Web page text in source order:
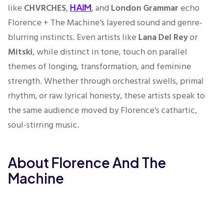
like CHVRCHES, HAIM, and London Grammar echo
Florence + The Machine’s layered sound and genre-
blurring instincts. Even artists like Lana Del Reyor
Mitski, while distinct in tone, touch on parallel
themes of longing, transformation, and feminine
strength. Whether through orchestral swells, primal
rhythm, or raw lyrical honesty, these artists speak to
the same audience moved by Florence’s cathartic,
soul-stirring music.
About Florence And The
Machine